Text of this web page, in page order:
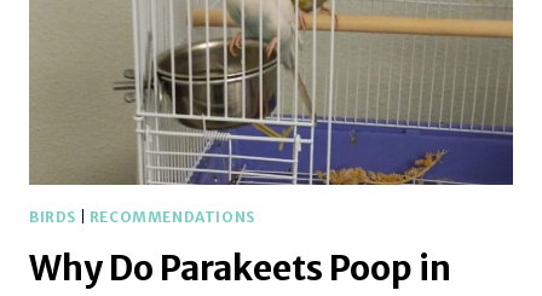
BIRDS RECOMMENDATIONS
Why Do Parakeets Poop in